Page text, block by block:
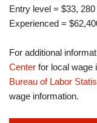
Entry level = $33, 280
Experienced =
For additional
Center for local wage
Bureau of Labor
wage information.